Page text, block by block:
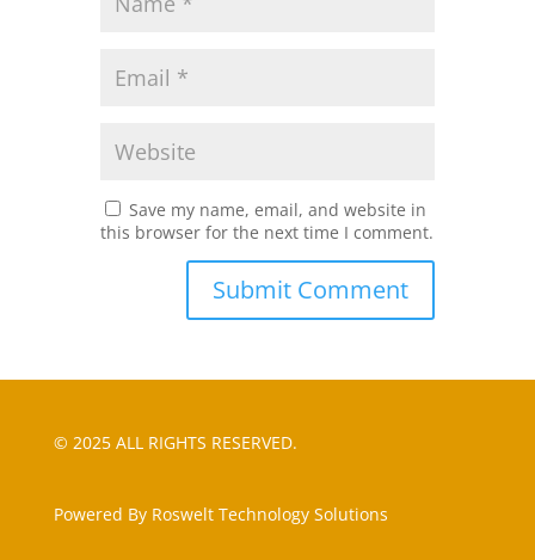
Save my name, email, and website in
this browser for the next time I comment.
© 2025 ALL RIGHTS RESERVED.
Powered By Roswelt Technology Solutions